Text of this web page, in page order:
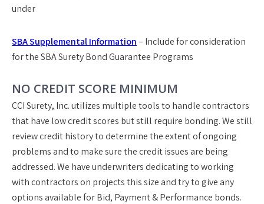
under
SBA Supplemental Information– Include for consideration
for the SBA Surety Bond Guarantee Programs
NO CREDIT SCORE MINIMUM
CCI Surety, Inc. utilizes multiple tools to handle contractors
that have low credit scores but still require bonding. We still
review credit history to determine the extent of ongoing
problems and to make sure the credit issues are being
addressed. We have underwriters dedicating to working
with contractors on projects this size and try to give any
options available for Bid, Payment & Performance bonds.